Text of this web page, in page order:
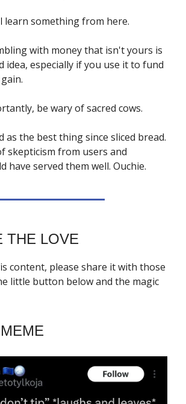
learn something from here.
with money that isn't yours is
idea, especially if you use it to fund
be wary of sacred cows.
as the best thing since sliced bread.
skepticism from users and
have served them well. Ouchie.
THE LOVE
content, please share it with those
little button below and the magic